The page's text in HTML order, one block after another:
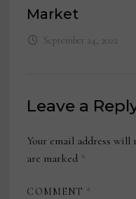
Market
September 24, 2022
Leave a
Your email address will
are marked *
COMMENT *